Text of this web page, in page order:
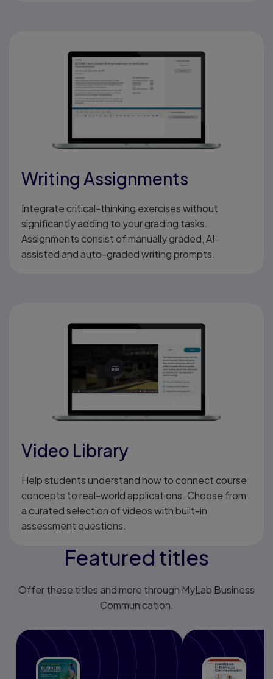
Writing Assignments
Integrate critical-thinking exercises without
significantly adding to your grading tasks.
Assignments consist of manually graded, AI-
assisted and auto-graded writing prompts.
Video Library
Help students understand how to connect course
concepts to real-world applications. Choose from
a curated selection of videos with built-in
assessment questions.
Featured titles
Offer these titles and more through MyLab Business
Communication.